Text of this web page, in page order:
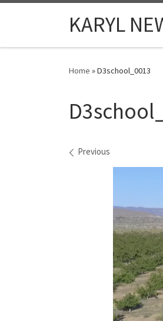
Skip to contentKARYL
Home »D3school_0013
Images
Previous